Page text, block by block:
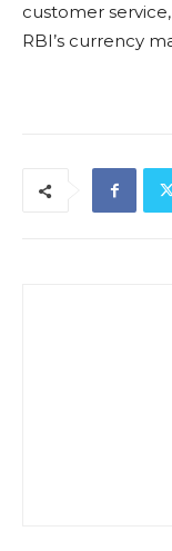
customer
RBI’s currency